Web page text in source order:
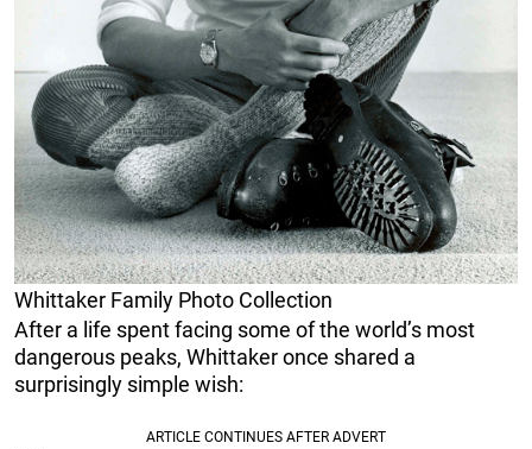
Whittaker Family Photo Collection
After a life spent facing some of the world’s most
dangerous peaks, Whittaker once shared a
surprisingly simple wish: